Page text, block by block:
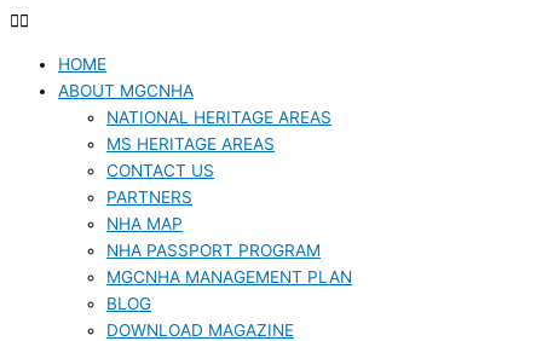
HOME
ABOUT MGCNHA
NATIONAL HERITAGE AREAS
MS HERITAGE AREAS
CONTACT US
PARTNERS
NHA MAP
NHA PASSPORT PROGRAM
MGCNHA MANAGEMENT PLAN
BLOG
DOWNLOAD MAGAZINE